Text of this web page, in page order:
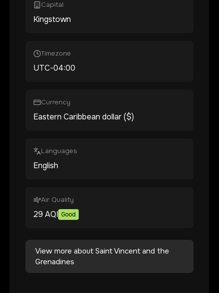
Capital
Kingstown
Timezone
UTC-04:00
Currency
Eastern Caribbean dollar ($)
Languages
English
Air Quality
29 AQI Good
View more about Saint Vincent and the
Grenadines